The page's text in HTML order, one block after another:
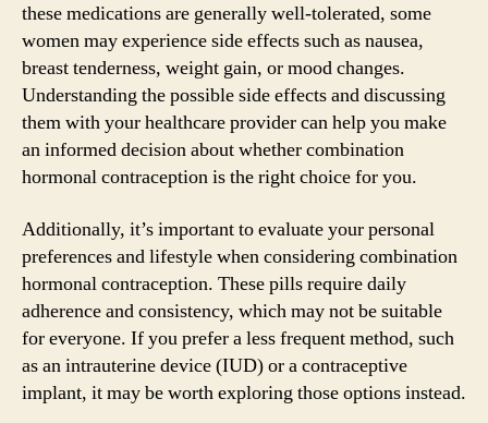
these medications are generally well-tolerated, some
women may experience side effects such as nausea,
breast tenderness, weight gain, or mood changes.
Understanding the possible side effects and discussing
them with your healthcare provider can help you make
an informed decision about whether combination
hormonal contraception is the right choice for you.
Additionally, it’s important to evaluate your personal
preferences and lifestyle when considering combination
hormonal contraception. These pills require daily
adherence and consistency, which may not be suitable
for everyone. If you prefer a less frequent method, such
as an intrauterine device (IUD) or a contraceptive
implant, it may be worth exploring those options instead.